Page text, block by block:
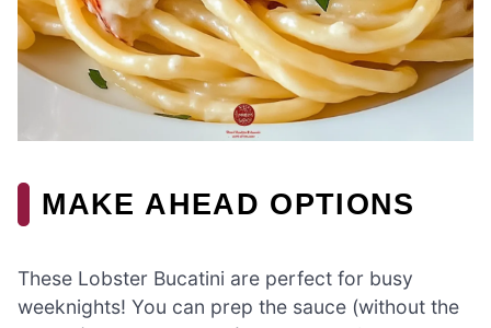
MAKE AHEAD OPTIONS
These Lobster Bucatini are perfect for busy
weeknights! You can prep the sauce (without the